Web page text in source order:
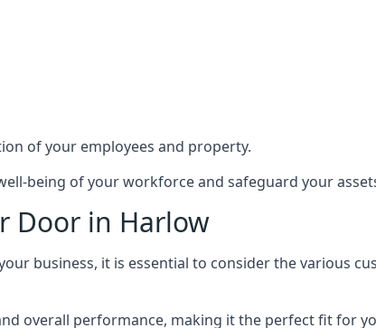
of your employees and property.
being of your workforce and safeguard your
Door in Harlow
business, it is essential to consider the various
overall performance, making it the perfect fit for